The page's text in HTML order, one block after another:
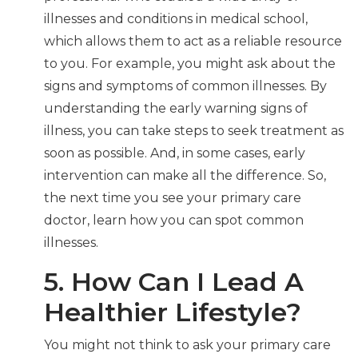
illnesses and conditions in medical school,
which allows them to act as a reliable resource
to you. For example, you might ask about the
signs and symptoms of common illnesses. By
understanding the early warning signs of
illness, you can take steps to seek treatment as
soon as possible. And, in some cases, early
intervention can make all the difference. So,
the next time you see your primary care
doctor, learn how you can spot common
illnesses.
5. How Can I Lead A
Healthier Lifestyle?
You might not think to ask your primary care